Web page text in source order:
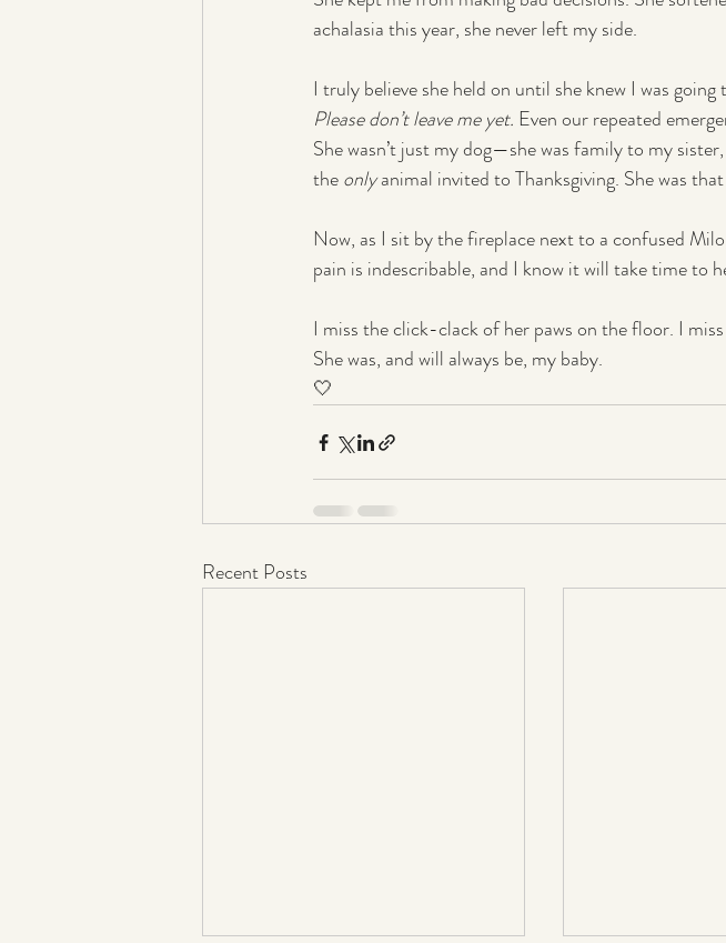
achalasia this year, she never left my side.
I truly believe she held on until she knew I was
Please don’t leave me yet. Even our repeated
She wasn’t just my dog—she was family to my
the only animal invited to Thanksgiving. She was
Now, as I sit by the fireplace next to a confused
pain is indescribable, and I know it will take time to
I miss the click-clack of her paws on the floor. I
She was, and will always be, my baby.
🤍
Recent Posts